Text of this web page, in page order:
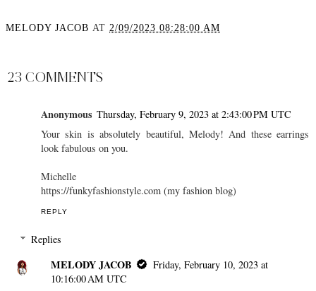
MELODY JACOB AT 2/09/2023 08:28:00 AM
23 COMMENTS
Anonymous Thursday, February 9, 2023 at 2:43:00 PM UTC
Your skin is absolutely beautiful, Melody! And these earrings
look fabulous on you.
Michelle
https://funkyfashionstyle.com (my fashion blog)
REPLY
Replies
MELODY JACOB
Friday, February 10, 2023 at
10:16:00 AM UTC